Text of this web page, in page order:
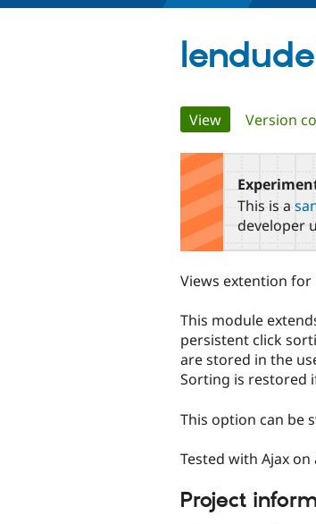
Primary
tabs
View(active tab)
Version
This is a
developer
Views extention for
This module
persistent click
are stored in the
Sorting is restored
This option can be
Tested with Ajax on
Project